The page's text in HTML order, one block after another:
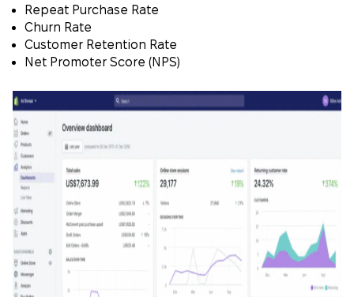
Repeat Purchase Rate
Churn Rate
Customer Retention Rate
Net Promoter Score (NPS)